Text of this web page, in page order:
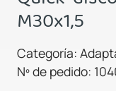
M30x1,5
Categoría:
Nº de pedido: